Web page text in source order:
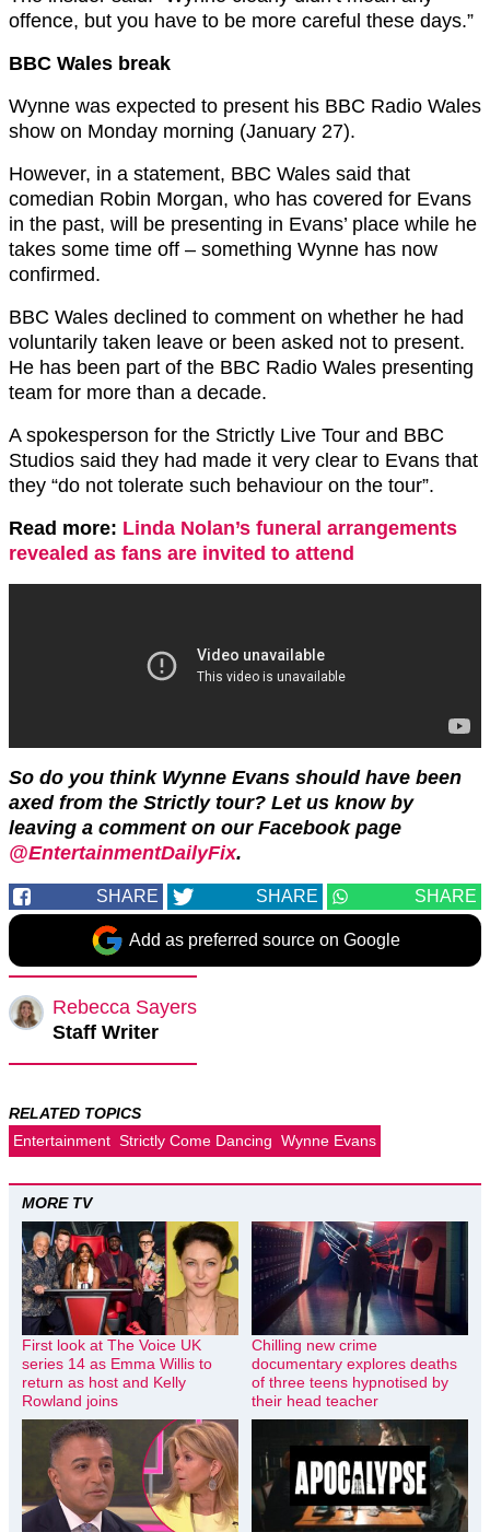
offence, but you have to be more careful these days.”
BBC Wales break
Wynne was expected to present his BBC Radio Wales
show on Monday morning (January 27).
However, in a statement, BBC Wales said that
comedian Robin Morgan, who has covered for Evans
in the past, will be presenting in Evans’ place while he
takes some time off – something Wynne has now
confirmed.
BBC Wales declined to comment on whether he had
voluntarily taken leave or been asked not to present.
He has been part of the BBC Radio Wales presenting
team for more than a decade.
A spokesperson for the Strictly Live Tour and BBC
Studios said they had made it very clear to Evans that
they “do not tolerate such behaviour on the tour”.
Read more: Linda Nolan’s funeral arrangements
revealed as fans are invited to attend
So do you think Wynne Evans should have been
axed from the Strictly tour? Let us know by
leaving a comment on our Facebook page
@EntertainmentDailyFix.
SHARE SHARE SHARE
Add as preferred source on Google
Rebecca Sayers
Staff Writer
RELATED TOPICS
Entertainment Strictly Come Dancing Wynne Evans
MORE TV
First look at The Voice UK
series 14 as Emma Willis to
return as host and Kelly
Rowland joins
Chilling new crime
documentary explores deaths
of three teens hypnotised by
their head teacher